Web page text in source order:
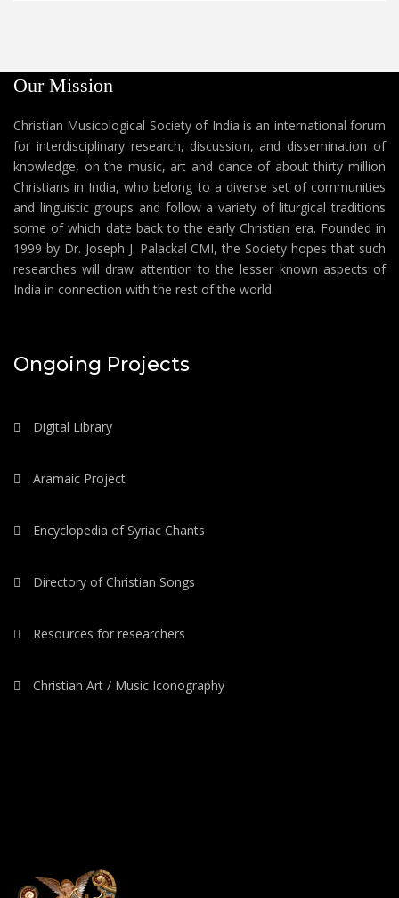
Our Mission
Christian Musicological Society of India is an international forum
for interdisciplinary research, discussion, and dissemination of
knowledge, on the music, art and dance of about thirty million
Christians in India, who belong to a diverse set of communities
and linguistic groups and follow a variety of liturgical traditions
some of which date back to the early Christian era. Founded in
1999 by Dr. Joseph J. Palackal CMI, the Society hopes that such
researches will draw attention to the lesser known aspects of
India in connection with the rest of the world.
Ongoing Projects
Digital Library
Aramaic Project
Encyclopedia of Syriac Chants
Directory of Christian Songs
Resources for researchers
Christian Art / Music Iconography